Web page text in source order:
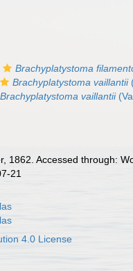
Brachyplatystoma
Brachyplatystoma vaillantii
Brachyplatystoma vaillantii
1862. Accessed through:
21
4.0 License